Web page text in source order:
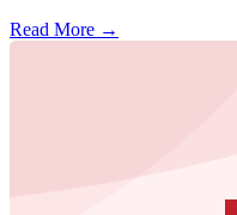
Read More →